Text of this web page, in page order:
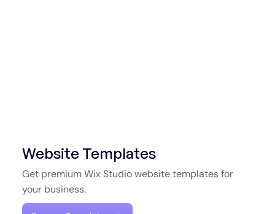
Website Templates
Get premium Wix Studio website templates for
your business.